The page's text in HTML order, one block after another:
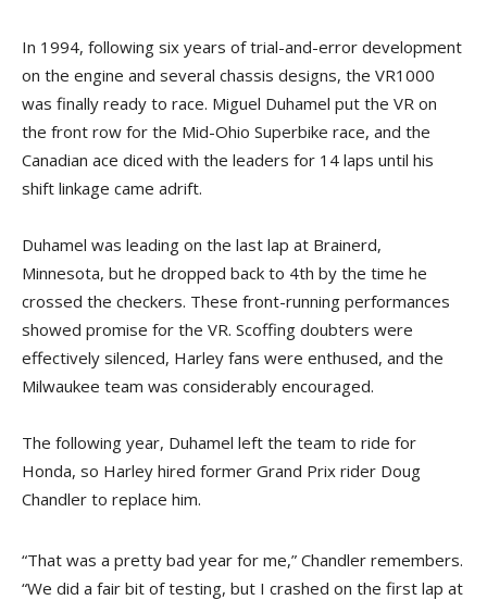
In 1994, following six years of trial-and-error development
on the engine and several chassis designs, the VR1000
was finally ready to race. Miguel Duhamel put the VR on
the front row for the Mid-Ohio Superbike race, and the
Canadian ace diced with the leaders for 14 laps until his
shift linkage came adrift.
Duhamel was leading on the last lap at Brainerd,
Minnesota, but he dropped back to 4th by the time he
crossed the checkers. These front-running performances
showed promise for the VR. Scoffing doubters were
effectively silenced, Harley fans were enthused, and the
Milwaukee team was considerably encouraged.
The following year, Duhamel left the team to ride for
Honda, so Harley hired former Grand Prix rider Doug
Chandler to replace him.
“That was a pretty bad year for me,” Chandler remembers.
“We did a fair bit of testing, but I crashed on the first lap at